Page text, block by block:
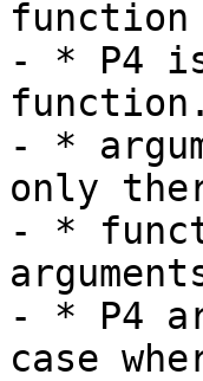
function
- * P4
- *
only
- *
- * P4
case